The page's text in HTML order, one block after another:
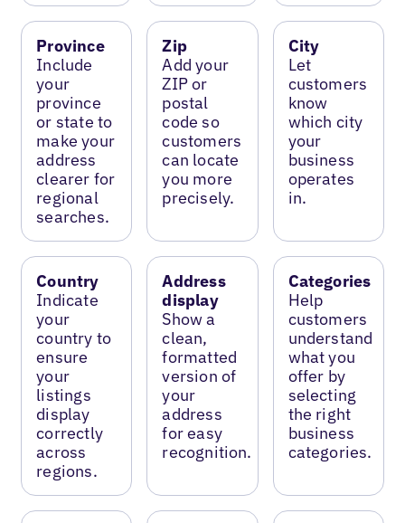
Province
Include
your
province
or state to
make your
address
clearer for
regional
searches.
Zip
Add your
ZIP or
postal
code so
customers
can locate
you more
precisely.
City
Let
customers
know
which city
your
business
operates
in.
Country
Indicate
your
country to
ensure
your
listings
display
correctly
across
regions.
Address
display
Show a
clean,
formatted
version of
your
address
for easy
recognition.
Categories
Help
customers
understand
what you
offer by
selecting
the right
business
categories.